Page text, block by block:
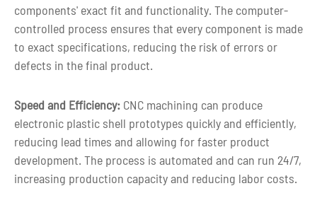
Color
Custom color as per customer
requirement
3-7 days for CNC machined
components' exact fit and functionality. The computer-
controlled process ensures that every component is made
to exact specifications, reducing the risk of errors or
defects in the final product.
Speed and Efficiency: CNC machining can produce
electronic plastic shell prototypes quickly and efficiently,
reducing lead times and allowing for faster product
development. The process is automated and can run 24/7,
increasing production capacity and reducing labor costs.